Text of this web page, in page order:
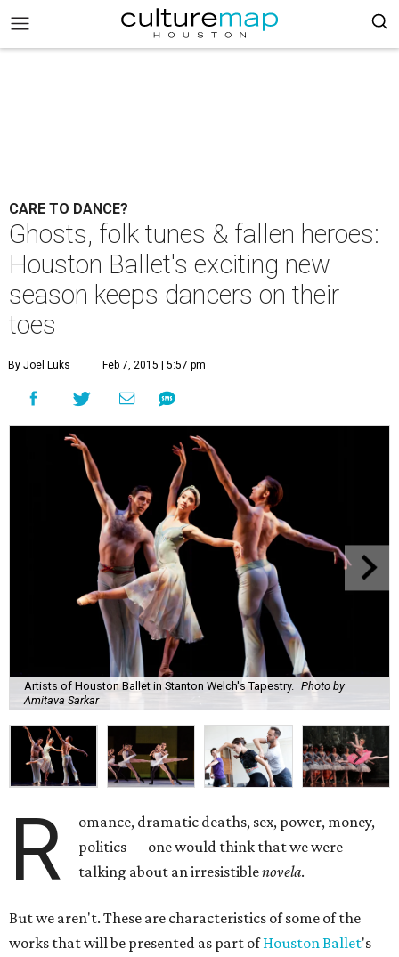
CARE TO DANCE?
Ghosts, folk tunes & fallen heroes:
Houston Ballet's exciting new
season keeps dancers on their
toes
By Joel Luks Feb 7, 2015 | 5:57 pm
Artists of Houston Ballet in Stanton Welch's Tapestry.
Photo by
Amitava Sarkar
R
omance, dramatic deaths, sex, power, money,
politics — one would think that we were
talking about an irresistiblenovela.
But we aren't. These are characteristics of some of the
works that will be presented as part ofHouston Ballet's